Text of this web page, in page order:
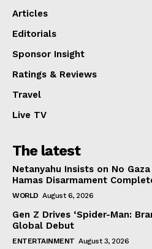
Articles
Editorials
Sponsor Insight
Ratings & Reviews
Travel
Live TV
The latest
Netanyahu Insists on No
Hamas Disarmament
WORLD August 6, 2026
Gen Z Drives ‘Spider-Man:
Global Debut
ENTERTAINMENT August 3, 2026